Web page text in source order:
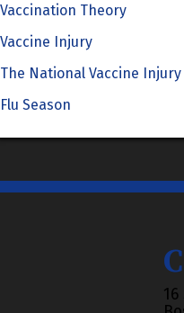
Vaccination Theory
Vaccine Injury
The National Vaccine
Flu Season